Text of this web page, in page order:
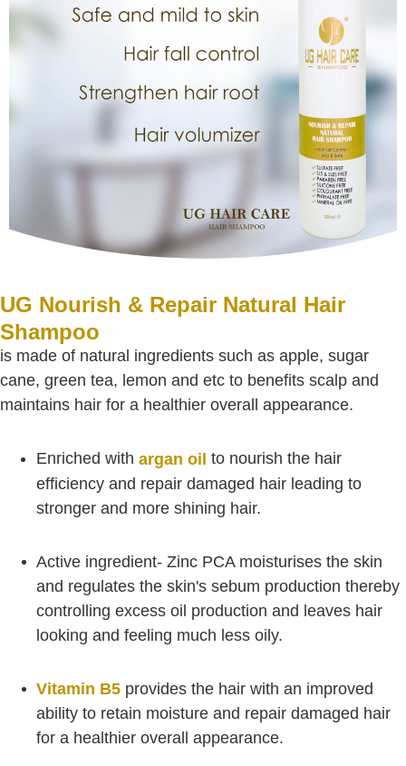
UG Nourish & Repair Natural Hair
Shampoo
is made of natural ingredients such as apple, sugar
cane, green tea, lemon and etc to benefits scalp and
maintains hair for a healthier overall appearance.
Enriched with argan oil to nourish the hair
efficiency and repair damaged hair leading to
stronger and more shining hair.
Active ingredient- Zinc PCA moisturises the skin
and regulates the skin's sebum production thereby
controlling excess oil production and leaves hair
looking and feeling much less oily.
Vitamin B5 provides the hair with an improved
ability to retain moisture and repair damaged hair
for a healthier overall appearance.